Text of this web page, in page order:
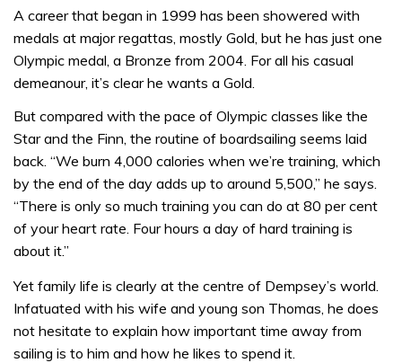
A career that began in 1999 has been showered with
medals at major regattas, mostly Gold, but he has just one
Olympic medal, a Bronze from 2004. For all his casual
demeanour, it’s clear he wants a Gold.
But compared with the pace of Olympic classes like the
Star and the Finn, the routine of boardsailing seems laid
back. “We burn 4,000 calories when we’re training, which
by the end of the day adds up to around 5,500,” he says.
“There is only so much training you can do at 80 per cent
of your heart rate. Four hours a day of hard training is
about it.”
Yet family life is clearly at the centre of Dempsey’s world.
Infatuated with his wife and young son Thomas, he does
not hesitate to explain how important time away from
sailing is to him and how he likes to spend it.